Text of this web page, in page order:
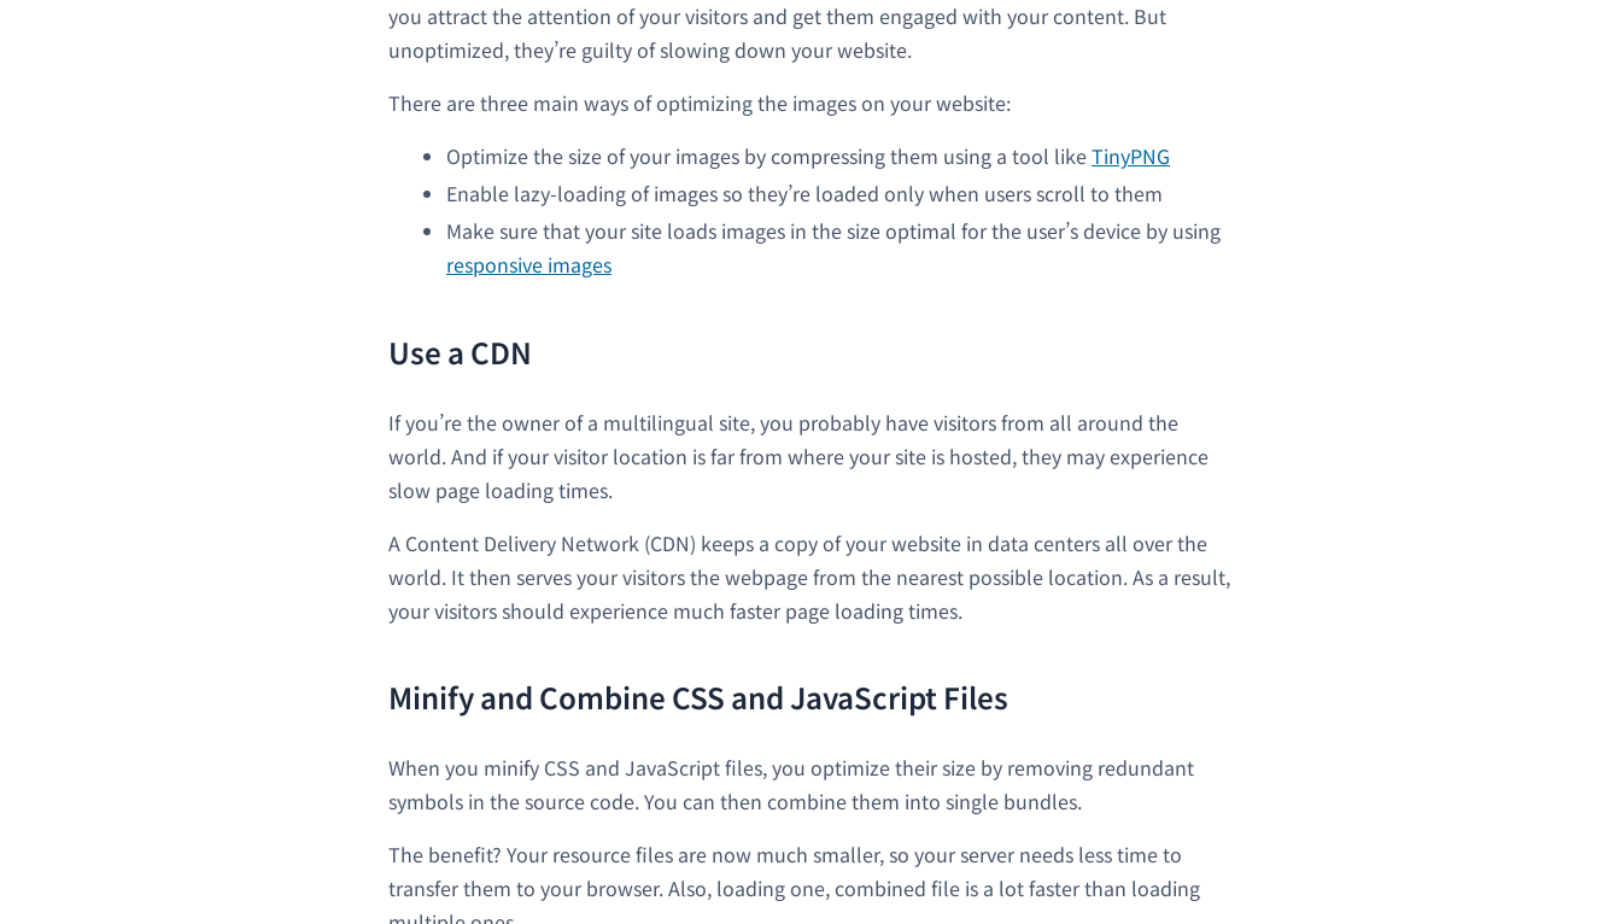
you attract the attention of your visitors and get them engaged with your content. But
unoptimized, they’re guilty of slowing down your website.
There are three main ways of optimizing the images on your website:
Optimize the size of your images by compressing them using a tool likeTinyPNG
Enable lazy-loading of images so they’re loaded only when users scroll to them
Make sure that your site loads images in the size optimal for the user’s device by using
responsive images
Use a CDN
If you’re the owner of a multilingual site, you probably have visitors from all around the
world. And if your visitor location is far from where your site is hosted, they may experience
slow page loading times.
A Content Delivery Network (CDN) keeps a copy of your website in data centers all over the
world. It then serves your visitors the webpage from the nearest possible location. As a result,
your visitors should experience much faster page loading times.
Minify and Combine CSS and JavaScript Files
When you minify CSS and JavaScript files, you optimize their size by removing redundant
symbols in the source code. You can then combine them into single bundles.
The benefit? Your resource files are now much smaller, so your server needs less time to
transfer them to your browser. Also, loading one, combined file is a lot faster than loading